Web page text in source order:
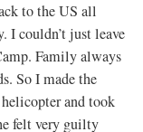
to the US all
I couldn’t just leave
Family always
So I made the
and took
felt very guilty